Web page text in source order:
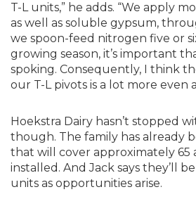
T-L units,” he adds. “We apply
as well as soluble gypsum,
we spoon-feed nitrogen five or
growing season, it’s important
spoking. Consequently, I think
our T-L pivots is a lot more even
Hoekstra Dairy hasn’t stopped
though. The family has already
that will cover approximately 65
installed. And Jack says they’ll
units as opportunities arise.